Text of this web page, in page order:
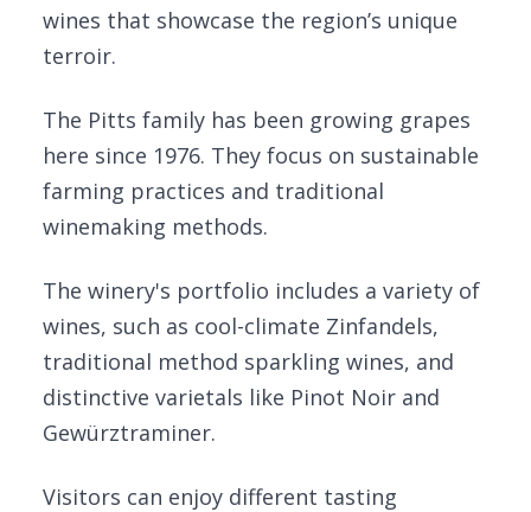
wines that showcase the region’s unique
terroir.
The Pitts family has been growing grapes
here since 1976. They focus on sustainable
farming practices and traditional
winemaking methods.
The winery's portfolio includes a variety of
wines, such as cool-climate Zinfandels,
traditional method sparkling wines, and
distinctive varietals like Pinot Noir and
Gewürztraminer.
Visitors can enjoy different tasting